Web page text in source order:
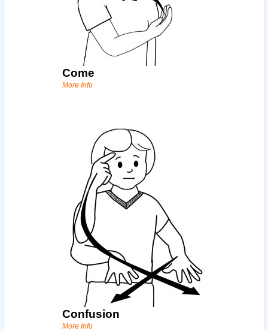
Come
More Info
Confusion
More Info